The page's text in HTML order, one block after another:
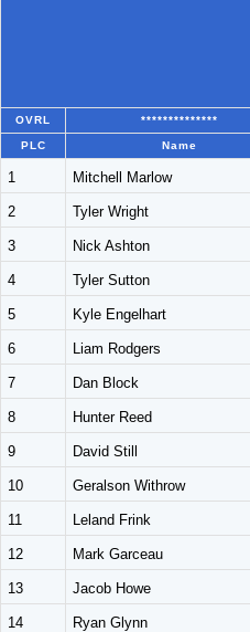
OVRL **************
PLC Name
1 Mitchell Marlow
2 Tyler Wright
3 Nick Ashton
4 Tyler Sutton
5 Kyle Engelhart
6 Liam Rodgers
7 Dan Block
8 Hunter Reed
9 David Still
10 Geralson Withrow
11 Leland Frink
12 Mark Garceau
13 Jacob Howe
14 Ryan Glynn